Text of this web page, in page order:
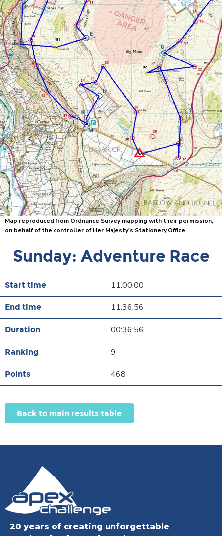
Map reproduced from Ordnance Survey mapping with their permission,
on behalf of the controller of Her Majesty's Stationery Office.
Sunday: Adventure Race
11:00:00
11:36:56
00:36:56
9
468
Back to main results table
20 years of creating unforgettable